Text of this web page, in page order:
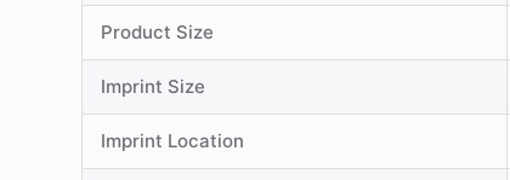
Product Size
Imprint Size
Imprint Location